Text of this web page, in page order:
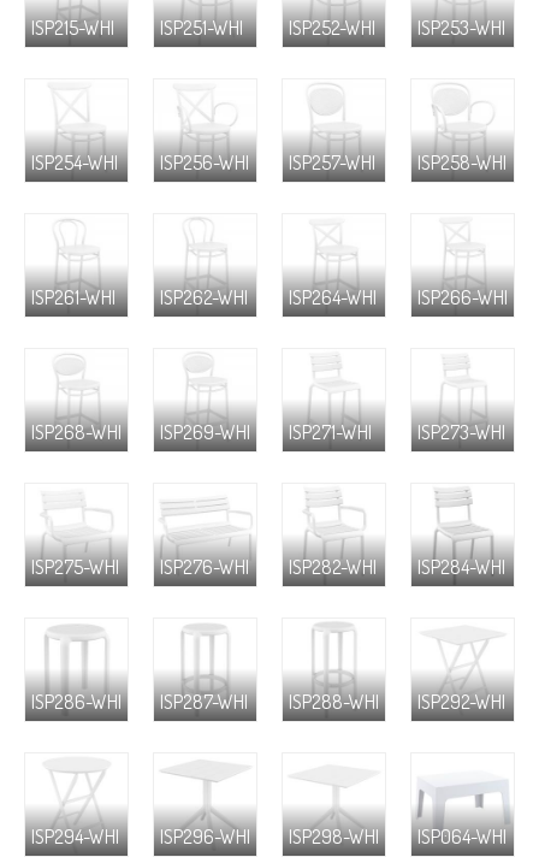
ISP215-WHI ISP251-WHI ISP252-WHI ISP253-WHI
ISP254-WHI ISP256-WHI ISP257-WHI ISP258-WHI
ISP261-WHI ISP262-WHI ISP264-WHI ISP266-WHI
ISP268-WHI ISP269-WHI ISP271-WHI ISP273-WHI
ISP275-WHI ISP276-WHI ISP282-WHI ISP284-WHI
ISP286-WHI ISP287-WHI ISP288-WHI ISP292-WHI
ISP294-WHI ISP296-WHI ISP298-WHI ISP064-WHI